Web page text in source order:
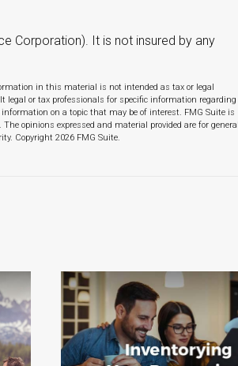
Corporation). It is not insured by any
in this material is not intended as tax or legal
legal or tax professionals for specific information regarding
on a topic that may be of interest. FMG Suite is
opinions expressed and material provided are for general
Copyright 2026 FMG Suite.